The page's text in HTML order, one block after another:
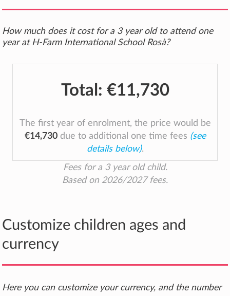
How much does it cost for a 3 year old to attend one
year at H-Farm International School Rosà?
Total: €11,730
The first year of enrolment, the price would be
€14,730due to additional one time fees (see
details below).
Fees for a 3 year old child.
Based on 2026/2027 fees.
Customize children ages and
currency
Here you can customize your currency, and the number